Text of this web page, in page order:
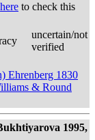
here to check this
uncertain/not
verified
Ehrenberg 1830
& Round
1995,